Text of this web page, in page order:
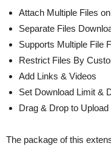
Attach Multiple Files
Separate Files
Supports Multiple File
Restrict Files By
Add Links & Videos
Set Download Limit &
Drag & Drop to Upload
The package of this